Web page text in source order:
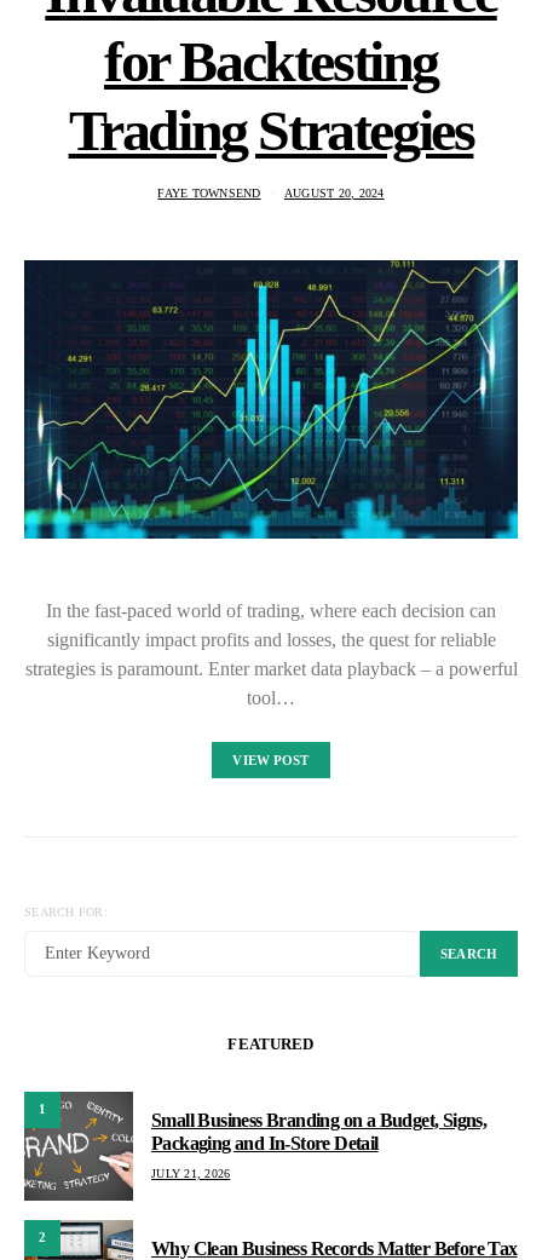
for Backtesting
Trading Strategies
FAYE TOWNSEND AUGUST 20, 2024
In the fast-paced world of trading, where each decision can
significantly impact profits and losses, the quest for reliable
strategies is paramount. Enter market data playback – a powerful
tool…
VIEW POST
SEARCH FOR:
SEARCH
FEATURED
1
Small Business Branding on a Budget, Signs,
Packaging and In-Store Detail
JULY 21, 2026
2
Why Clean Business Records Matter Before Tax